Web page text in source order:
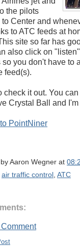
the pilots
Center and
to ATC feeds at
site so far has
also click on
so you don't have to
feed(s).
check it out. You
Crystal Ball and
PointNiner
Aaron Wegner at
air traffic control, ATC